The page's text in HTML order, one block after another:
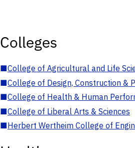
Colleges
■College of Agricultural and Life
■College of Design, Construction &
■College of Health & Human
■College of Liberal Arts & Sciences
■Herbert Wertheim College of